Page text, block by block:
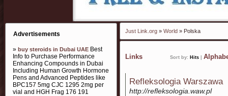
Advertisements
» buy steroids in Dubai UAE Best
Info to Purchase Performance
Enhancing Compounds in Dubai
Including Human Growth Hormone
Pens and Advanced Peptides like
BPC157 5mg CJC 1295 2mg per
vial and HGH Frag 176 191
Just Link.org » World » Polska
Links Sort by: Hits
Refleksologia Warszawa
http://refleksologia.waw.pl